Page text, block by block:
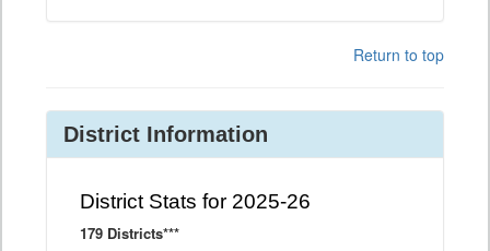
Return to top
District Information
District Stats for 2025-26
179 Districts***